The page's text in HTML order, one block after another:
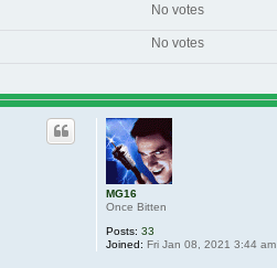
No votes
No votes
MG16
Once Bitten
Posts: 33
Joined: Fri Jan 08, 2021 3:44 am